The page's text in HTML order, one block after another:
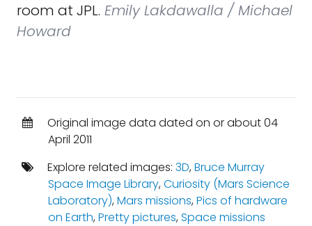
room at JPL. Emily Lakdawalla / Michael
Howard
Original image data dated on or about 04
April 2011
Explore related images: 3D,Bruce Murray
Space Image Library,Curiosity (Mars Science
Laboratory),Mars missions,Pics of hardware
on Earth,Pretty pictures,Space missions